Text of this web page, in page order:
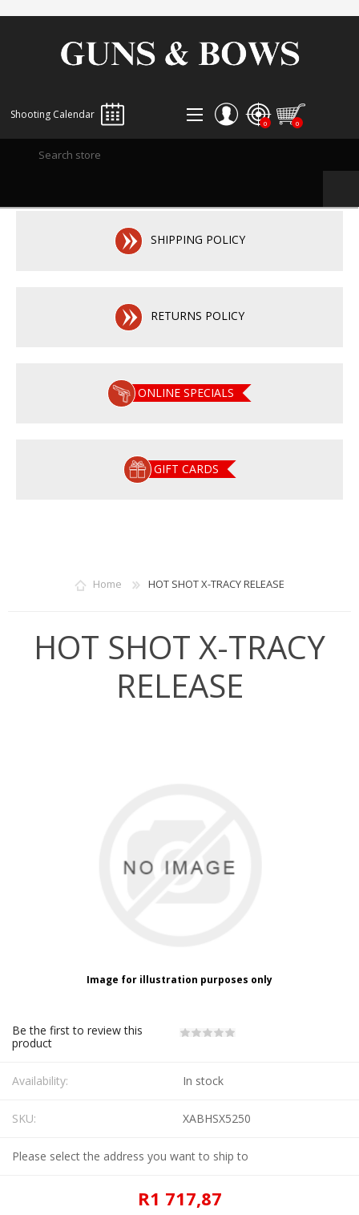
Shooting Calendar
LOG IN
0 0
SHIPPING POLICY
RETURNS POLICY
ONLINE SPECIALS
GIFT CARDS
Home HOT SHOT X-TRACY RELEASE
HOT SHOT X-TRACY
RELEASE
Image for illustration purposes only
Be the first to review this
product
Availability: In stock
SKU: XABHSX5250
Please select the address you want to ship to
R1 717,87